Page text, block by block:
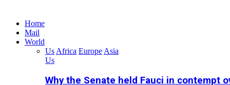
Home
Mail
World
Us Africa Europe Asia
Us
Why the Senate held Fauci in contempt